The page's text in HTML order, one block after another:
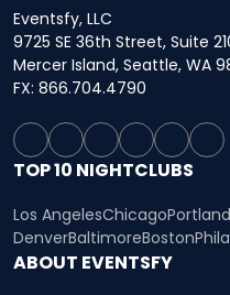
Eventsfy, LLC
9725 SE 36th Street, Suite
Mercer Island, Seattle, WA
FX: 866.704.4790
TOP 10 NIGHTCLUBS
Los AngelesChicagoPortland
DenverBaltimoreBoston
ABOUT EVENTSFY